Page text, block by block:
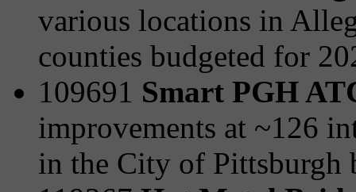
various locations in
counties budgeted for
109691 Smart PGH
improvements at ~126
in the City of Pittsburgh